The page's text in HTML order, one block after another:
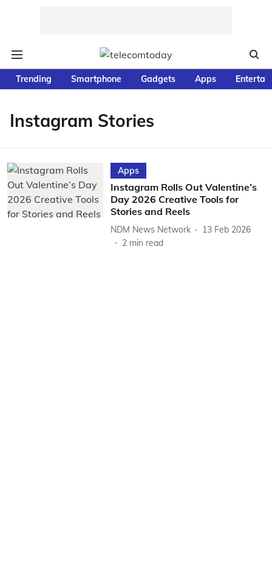
Trending Smartphone Gadgets Apps
Instagram Stories
Apps
Instagram Rolls Out Valentine’s
Day 2026 Creative Tools for
Stories and Reels
NDM News Network
13 Feb 2026
2 min read